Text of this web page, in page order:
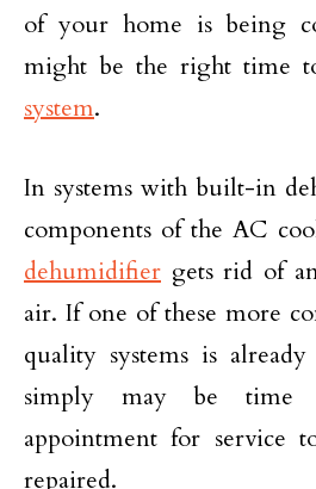
of your home is being
might be the right time
system.
In systems with built-in
components of the AC
dehumidifier gets rid of
air. If one of these more
quality systems is
simply may be time
appointment for service
repaired.